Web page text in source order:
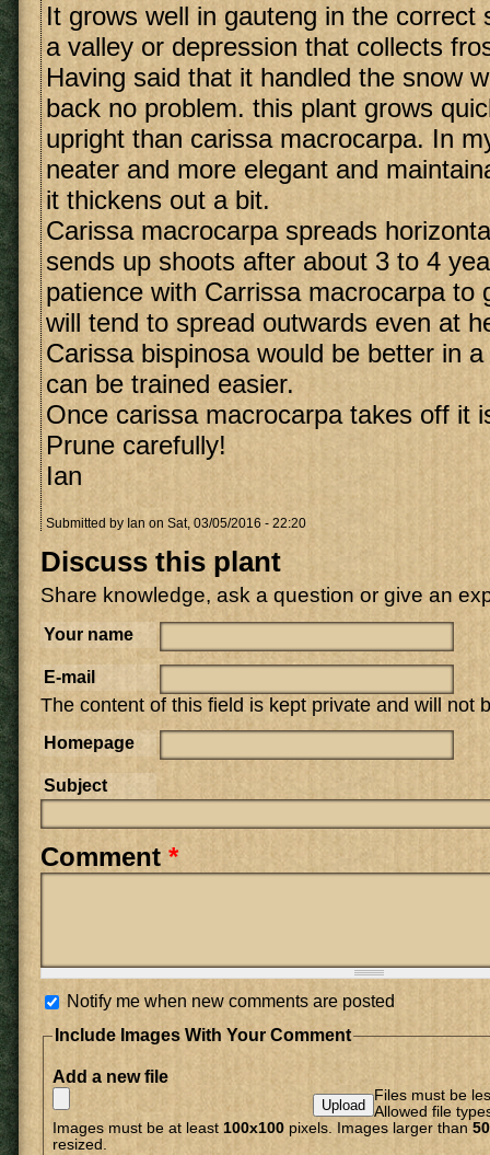
It grows well in gauteng in the correct
a valley or depression that collects
Having said that it handled the snow
back no problem. this plant grows
upright than carissa macrocarpa. In
neater and more elegant and
it thickens out a bit.
Carissa macrocarpa spreads
sends up shoots after about 3 to 4
patience with Carrissa macrocarpa to
will tend to spread outwards even at
Carissa bispinosa would be better in
can be trained easier.
Once carissa macrocarpa takes off it
Prune carefully!
Ian
Submitted by Ian on Sat, 03/05/2016 - 22:20
Discuss this plant
Share knowledge, ask a question or give an
Your name
E-mail
The content of this field is kept private and will not
Homepage
Subject
Comment *
Notify me when new comments are posted
Include Images With Your Comment
Add a new file
Files must be
Allowed file
Images must be at least 100x100 pixels. Images larger than
resized.